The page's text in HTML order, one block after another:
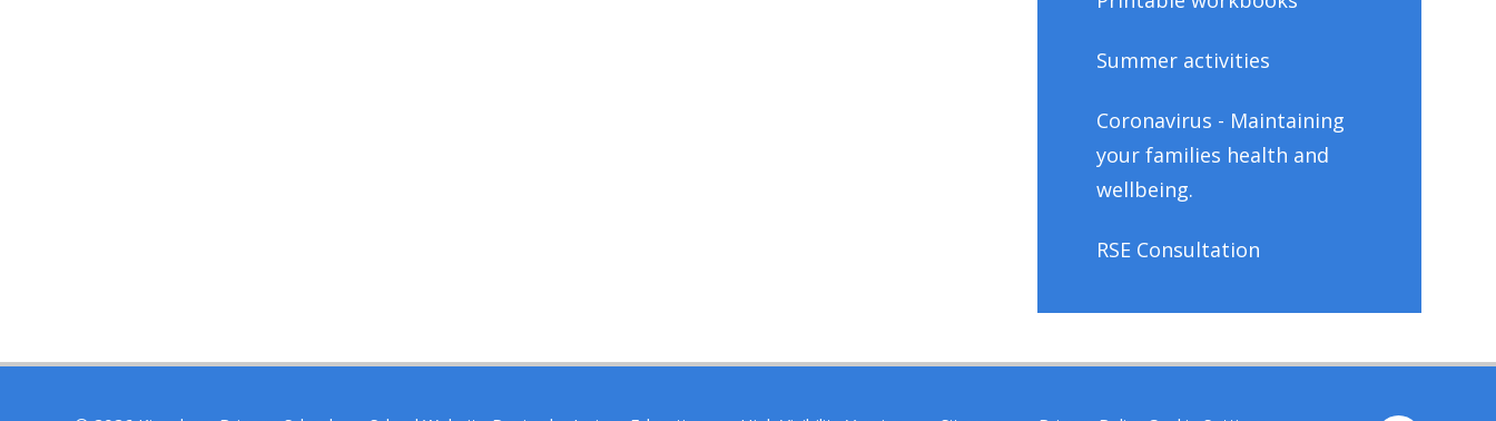
Summer activities
Coronavirus - Maintaining
your families health and
wellbeing.
RSE Consultation